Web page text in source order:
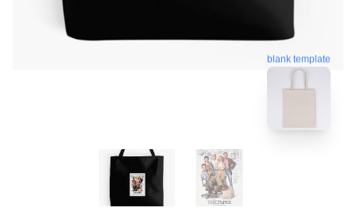
blank template